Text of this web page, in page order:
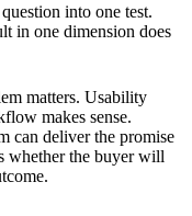
into one test.
in one dimension does
matters. Usability
makes sense.
can deliver the promise
whether the buyer will